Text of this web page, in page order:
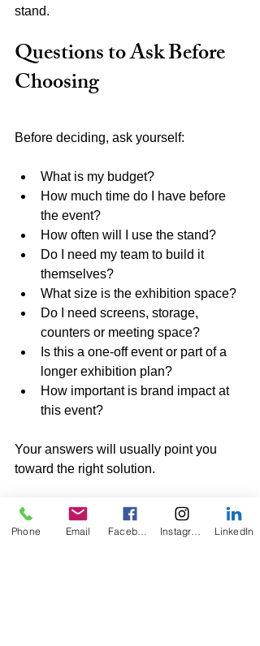
stand.
Questions to Ask Before
Choosing
Before deciding, ask yourself:
What is my budget?
How much time do I have before
the event?
How often will I use the stand?
Do I need my team to build it
themselves?
What size is the exhibition space?
Do I need screens, storage,
counters or meeting space?
Is this a one-off event or part of a
longer exhibition plan?
How important is brand impact at
this event?
Your answers will usually point you
toward the right solution.
Portable, Rental and
Custom Exhibition
Phone Email LinkedIn